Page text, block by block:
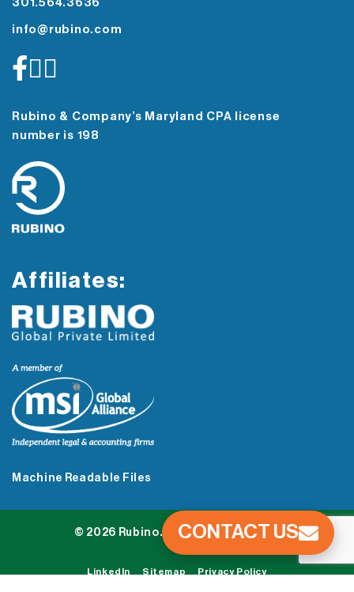
301.564.3636
info@rubino.com
Rubino & Company’s Maryland CPA license
number is 198
Affiliates:
Machine Readable Files
© 2026 Rubino. All Rights Reserved.
LinkedIn Sitemap Privacy Policy
CONTACT US